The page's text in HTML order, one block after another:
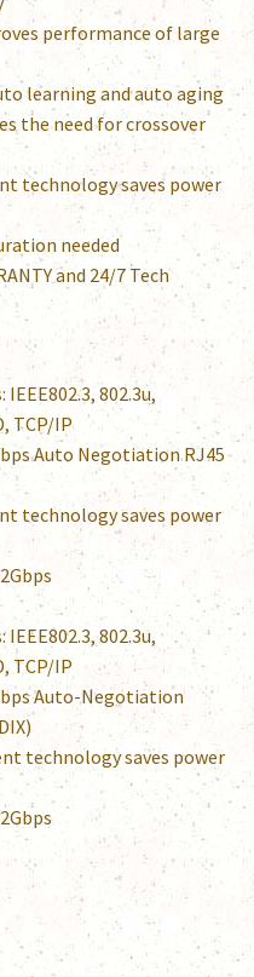
performance of large
learning and auto aging
the need for crossover
technology saves power
needed
and 24/7 Tech
802.3u,
TCP/IP
Auto Negotiation RJ45
technology saves power
802.3u,
TCP/IP
Auto-Negotiation
technology saves power